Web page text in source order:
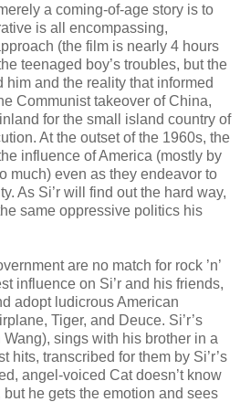
a coming-of-age story is to
is all encompassing,
(the film is nearly 4 hours
teenaged boy’s troubles, but the
him and the reality that informed
Communist takeover of China,
for the small island country of
At the outset of the 1960s, the
influence of America (mostly by
much) even as they endeavor to
As Si’r will find out the hard way,
same oppressive politics his
are no match for rock ’n’
influence on Si’r and his friends,
adopt ludicrous American
Tiger, and Deuce. Si’r’s
sings with his brother in a
hits, transcribed for them by Si’r’s
angel-voiced Cat doesn’t know
he gets the emotion and sees